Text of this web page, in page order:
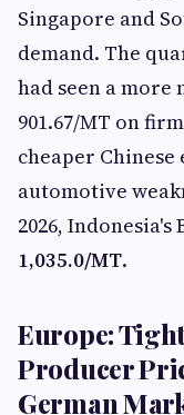
Singapore and
demand. The
had seen a more
901.67/MT on
cheaper
automotive
2026,
1,035.0/MT.
Europe:
Producer
German